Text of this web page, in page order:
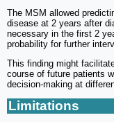
The MSM allowed
disease at 2 years after
necessary in the first 2
probability for further
This finding might
course of future patients
decision-making at
Limitations